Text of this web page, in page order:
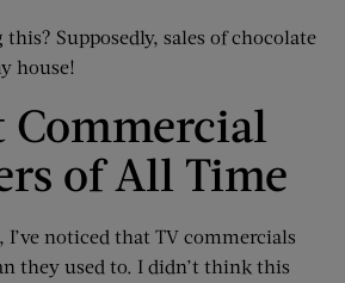
Supposedly, sales of chocolate
house!
Commercial
of All Time
I’ve noticed that TV commercials
they used to. I didn’t think this